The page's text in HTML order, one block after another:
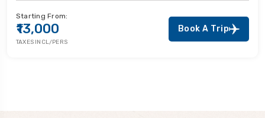
Starting From:
₹13,000
TAXES INCL/PERS
Book A Trip